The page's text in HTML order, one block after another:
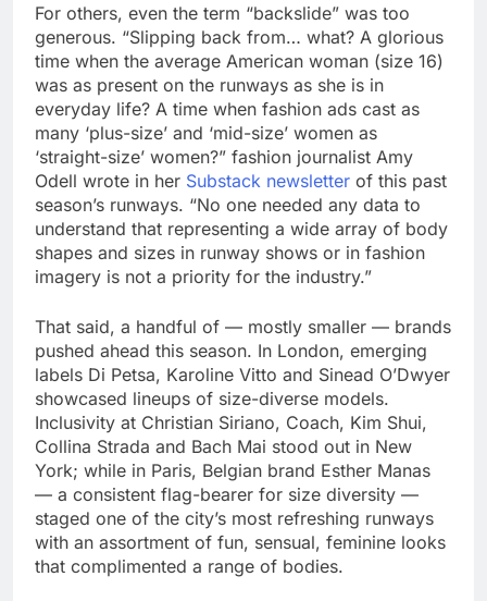
For others, even the term “backslide” was too
generous. “Slipping back from… what? A glorious
time when the average American woman (size 16)
was as present on the runways as she is in
everyday life? A time when fashion ads cast as
many ‘plus-size’ and ‘mid-size’ women as
‘straight-size’ women?” fashion journalist Amy
Odell wrote in her Substack newsletter of this past
season’s runways. “No one needed any data to
understand that representing a wide array of body
shapes and sizes in runway shows or in fashion
imagery is not a priority for the industry.”
That said, a handful of — mostly smaller — brands
pushed ahead this season. In London, emerging
labels Di Petsa, Karoline Vitto and Sinead O’Dwyer
showcased lineups of size-diverse models.
Inclusivity at Christian Siriano, Coach, Kim Shui,
Collina Strada and Bach Mai stood out in New
York; while in Paris, Belgian brand Esther Manas
— a consistent flag-bearer for size diversity —
staged one of the city’s most refreshing runways
with an assortment of fun, sensual, feminine looks
that complimented a range of bodies.